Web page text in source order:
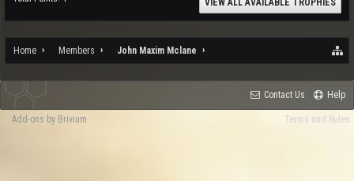
VIEW ALL AVAILABLE TROPHIES
Home Members John Maxim Mclane
Contact Us Help
Terms and Rules
Add-ons by Brivium